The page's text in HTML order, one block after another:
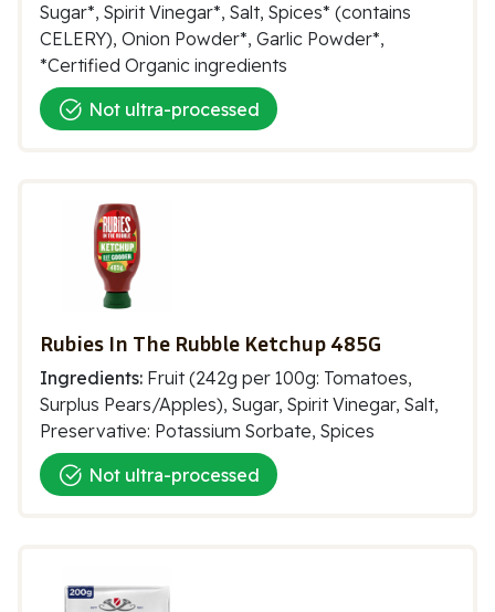
Sugar*, Spirit Vinegar*, Salt, Spices* (contains
CELERY), Onion Powder*, Garlic Powder*,
*Certified Organic ingredients
Not ultra-processed
Rubies In The Rubble Ketchup 485G
Ingredients: Fruit (242g per 100g: Tomatoes,
Surplus Pears/Apples), Sugar, Spirit Vinegar, Salt,
Preservative: Potassium Sorbate, Spices
Not ultra-processed